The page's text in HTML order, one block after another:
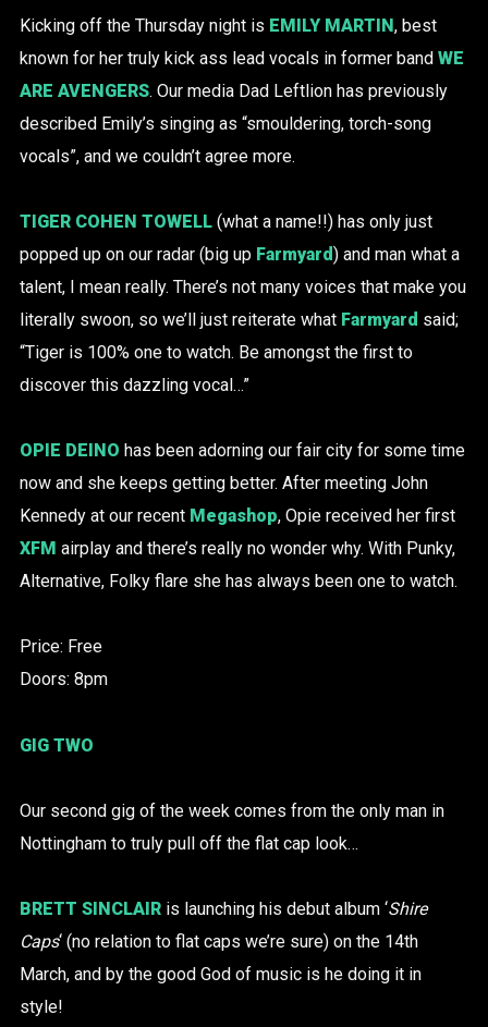
Kicking off the Thursday night is EMILY MARTIN , best
known for her truly kick ass lead vocals in former band WE
ARE AVENGERS. Our media Dad Leftlion has previously
described Emily’s singing as “smouldering, torch-song
vocals”, and we couldn’t agree more.
TIGER COHEN TOWELL(what a name!!) has only just
popped up on our radar (big up Farmyard) and man what a
talent, I mean really. There’s not many voices that make you
literally swoon, so we’ll just reiterate what Farmyard said;
“Tiger is 100% one to watch. Be amongst the first to
discover this dazzling vocal…”
OPIE DEINO has been adorning our fair city for some time
now and she keeps getting better. After meeting John
Kennedy at our recent Megashop, Opie received her first
XFM airplay and there’s really no wonder why. With Punky,
Alternative, Folky flare she has always been one to watch.
Price: Free
Doors: 8pm
GIG TWO
Our second gig of the week comes from the only man in
Nottingham to truly pull off the flat cap look…
BRETT SINCLAIRis launching his debut album ‘Shire
Caps‘ (no relation to flat caps we’re sure) on the 14th
March, and by the good God of music is he doing it in
style!